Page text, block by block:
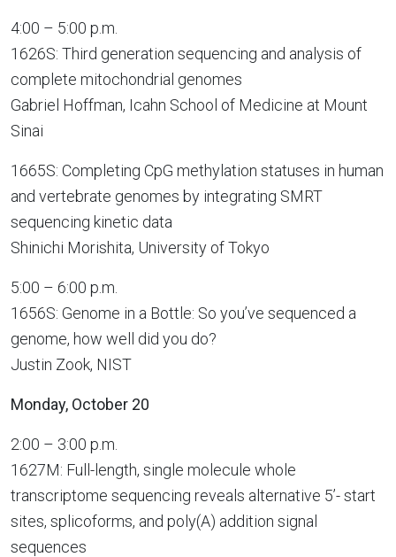
4:00 – 5:00 p.m.
1626S: Third generation sequencing and analysis of
complete mitochondrial genomes
Gabriel Hoffman, Icahn School of Medicine at Mount
Sinai
1665S: Completing CpG methylation statuses in human
and vertebrate genomes by integrating SMRT
sequencing kinetic data
Shinichi Morishita, University of Tokyo
5:00 – 6:00 p.m.
1656S: Genome in a Bottle: So you’ve sequenced a
genome, how well did you do?
Justin Zook, NIST
Monday, October 20
2:00 – 3:00 p.m.
1627M: Full-length, single molecule whole
transcriptome sequencing reveals alternative 5’- start
sites, splicoforms, and poly(A) addition signal
sequences